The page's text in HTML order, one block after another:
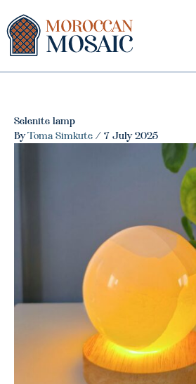
content
Selenite lamp
ByToma Simkute / 7 July 2025